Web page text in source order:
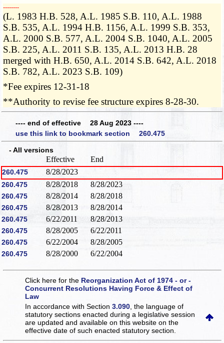
­­--------
(L. 1983 H.B. 528, A.L. 1985 S.B. 110, A.L. 1988
S.B. 535, A.L. 1994 H.B. 1156, A.L. 1999 S.B. 353,
A.L. 2000 S.B. 577, A.L. 2004 S.B. 1040, A.L. 2005
S.B. 225, A.L. 2011 S.B. 135, A.L. 2013 H.B. 28
merged with H.B. 650, A.L. 2014 S.B. 642, A.L. 2018
S.B. 782, A.L. 2023 S.B. 109)
*Fee expires 12-31-18
**Authority to revise fee structure expires 8-28-30.
---- end of effective 28 Aug 2023 ----
use this link to bookmark section 260.475
- All versions
Effective End
260.475 8/28/2023
260.475 8/28/2018 8/28/2023
260.475 8/28/2014 8/28/2018
260.475 8/28/2013 8/28/2014
260.475 6/22/2011 8/28/2013
260.475 8/28/2005 6/22/2011
260.475 6/22/2004 8/28/2005
260.475 8/28/2000 6/22/2004
Click here for the Reorganization Act of 1974 - or -
Concurrent Resolutions Having Force & Effect of
Law
In accordance with Section3.090 , the language of
statutory sections enacted during a legislative session
are updated and available on this websiteon the
effective date of such enacted statutory section.